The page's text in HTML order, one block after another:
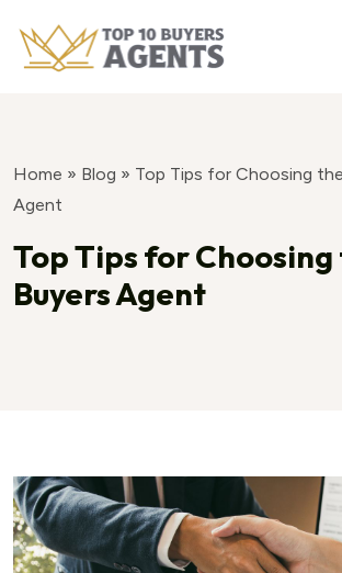
Home » Blog » Top Tips for Choosing
Agent
Top Tips for
Buyers Agent